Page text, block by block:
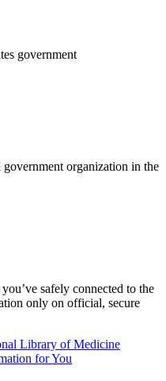
government
organization in the
safely connected to the
only on official, secure
Library of Medicine